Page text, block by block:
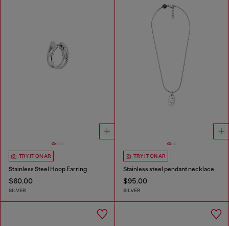
TRY IT ON AR
Stainless Steel Hoop Earring
$60.00
SILVER
TRY IT ON AR
Stainless steel pendant necklace
$95.00
SILVER